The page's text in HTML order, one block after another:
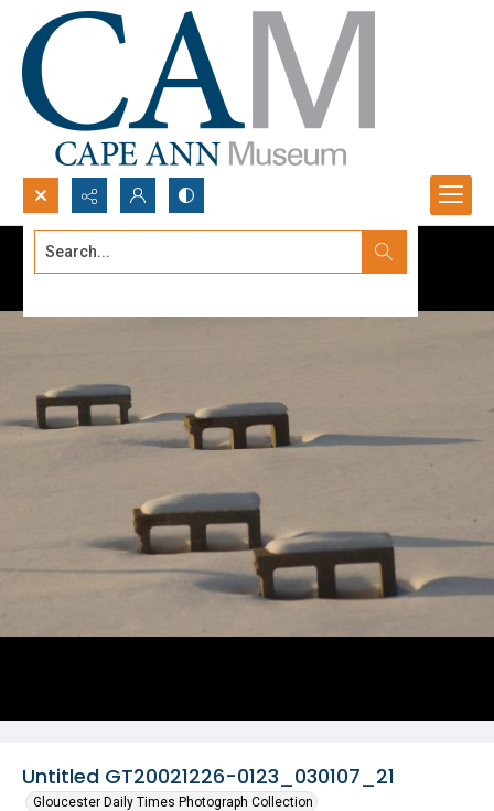
Search...
Untitled GT20021226-0123_030107_21
Gloucester Daily Times Photograph Collection